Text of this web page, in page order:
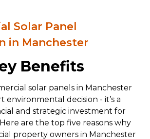
Solar Panel
in Manchester
Benefits
solar panels in Manchester
environmental decision - it’s a
and strategic investment for
are the top five reasons why
property owners in Manchester